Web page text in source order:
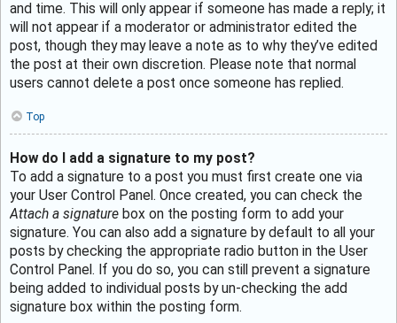
and time. This will only appear if someone has made a reply; it
will not appear if a moderator or administrator edited the
post, though they may leave a note as to why they’ve edited
the post at their own discretion. Please note that normal
users cannot delete a post once someone has replied.
Top
How do I add a signature to my post?
To add a signature to a post you must first create one via
your User Control Panel. Once created, you can check the
Attach a signature box on the posting form to add your
signature. You can also add a signature by default to all your
posts by checking the appropriate radio button in the User
Control Panel. If you do so, you can still prevent a signature
being added to individual posts by un-checking the add
signature box within the posting form.